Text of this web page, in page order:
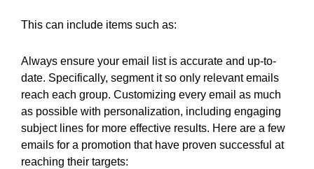
This can include items such as:
Always ensure your email list is accurate and up-to-
date. Specifically, segment it so only relevant emails
reach each group. Customizing every email as much
as possible with personalization, including engaging
subject lines for more effective results. Here are a few
emails for a promotion that have proven successful at
reaching their targets: